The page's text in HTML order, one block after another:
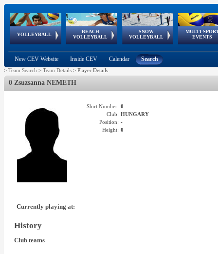
VOLLEYBALL
World Qualifications
BEACH
VOLLEYBALL
FIVB/CEV World Tour
Continental
Cup
SNOW
VOLLEYBALL
EuroSnowVolley
European
Tour
MULTI-
EVENTS
European
Championships
European
Games
European Youth
Olympic Festival
GSSE
New CEV Website Inside CEV Calendar Search
> Team Search > Team Details > Player Details
0 Zsuzsanna NEMETH
Shirt Number: 0
Club: HUNGARY
Position: -
Height: 0
Currently playing at:
History
Club teams